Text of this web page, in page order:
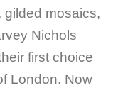
gilded mosaics,
Nichols
first choice
London. Now